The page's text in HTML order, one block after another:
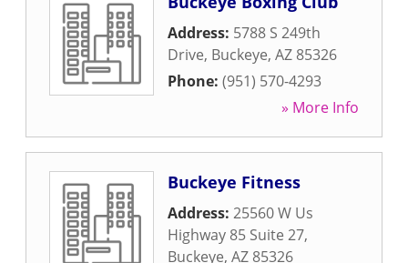
Address: 5788 S 249th
Drive, Buckeye, AZ 85326
Phone: (951) 570-4293
» More Info
Buckeye Fitness
Address: 25560 W Us
Highway 85 Suite 27,
Buckeye, AZ 85326